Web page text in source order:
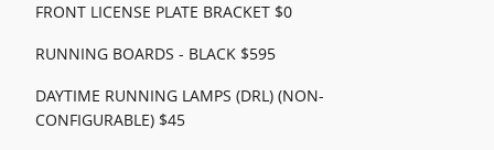
FRONT LICENSE PLATE BRACKET $0
RUNNING BOARDS - BLACK $595
DAYTIME RUNNING LAMPS (DRL) (NON-
CONFIGURABLE) $45